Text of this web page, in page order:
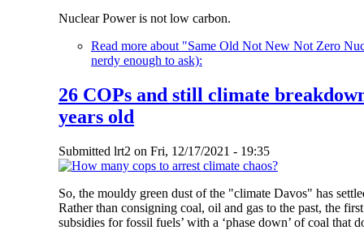
Nuclear Power is not low carbon.
Read moreabout "Same Old Not New Not Zero
nerdy enough to ask):
26 COPs and still climate
years old
Submitted lrt2 on Fri, 12/17/2021 - 19:35
So, the mouldy green dust of the "climate Davos" has
Rather than consigning coal, oil and gas to the past, the
subsidies for fossil fuels’ with a ‘phase down’ of coal